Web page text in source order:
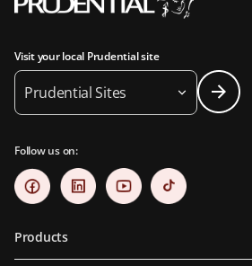
Visit your local Prudential site
Prudential Sites
Follow us on:
Products